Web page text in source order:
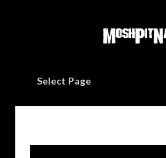
Select Page